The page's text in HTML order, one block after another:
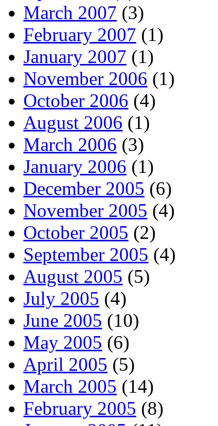
March 2007 (3)
February 2007 (1)
January 2007 (1)
November 2006 (1)
October 2006 (4)
August 2006 (1)
March 2006 (3)
January 2006 (1)
December 2005 (6)
November 2005 (4)
October 2005 (2)
September 2005 (4)
August 2005 (5)
July 2005 (4)
June 2005 (10)
May 2005 (6)
April 2005 (5)
March 2005 (14)
February 2005 (8)